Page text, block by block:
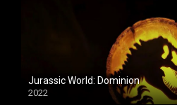
Jurassic World: Dominion
2022